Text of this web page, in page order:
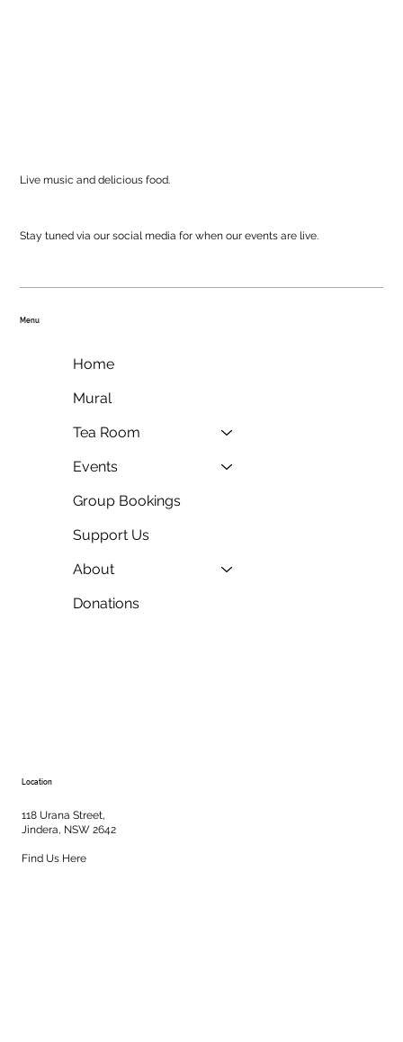
Live music and delicious food.
Stay tuned via our social media for when our events are live.
Menu
Home
Mural
Tea Room
Events
Group Bookings
Support Us
About
Donations
Location
118 Urana Street,
Jindera, NSW 2642
Find Us Here